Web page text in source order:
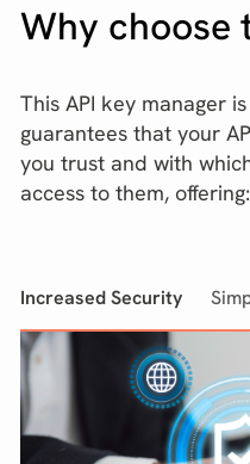
Why choose
This API key manager
guarantees that your
you trust and with
access to them, offering:
Increased Security